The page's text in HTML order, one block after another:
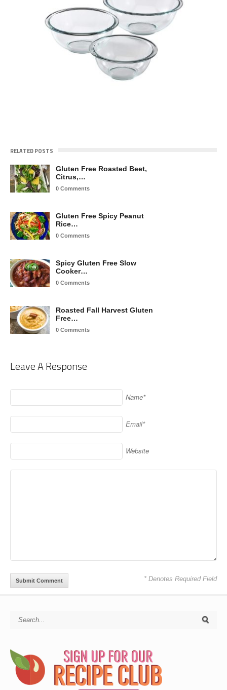
RELATED POSTS
Gluten Free Roasted Beet,
Citrus,…
0 Comments
Gluten Free Spicy Peanut
Rice…
0 Comments
Spicy Gluten Free Slow
Cooker…
0 Comments
Roasted Fall Harvest Gluten
Free…
0 Comments
Leave A Response
Name*
Email*
Website
* Denotes Required Field